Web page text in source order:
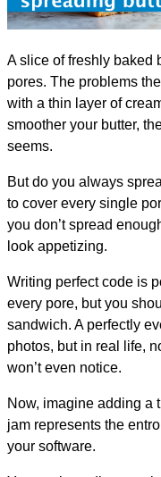
A slice of freshly baked
pores. The problems
with a thin layer of
smoother your butter,
seems.
But do you always
to cover every single
you don’t spread
look appetizing.
Writing perfect code is
every pore, but you
sandwich. A perfectly
photos, but in real life,
won’t even notice.
Now, imagine adding a
jam represents the
your software.